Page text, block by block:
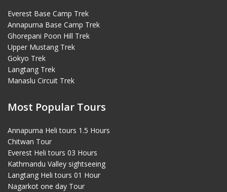
Everest Base Camp Trek
Annapurna Base Camp Trek
Ghorepani Poon Hill Trek
Upper Mustang Trek
Gokyo Trek
Langtang Trek
Manaslu Circuit Trek
Most Popular Tours
Annapurna Heli tours 1.5 Hours
Chitwan Tour
Everest Heli tours 03 Hours
Kathmandu Valley sightseeing
Langtang Heli tours 01 Hour
Nagarkot one day Tour